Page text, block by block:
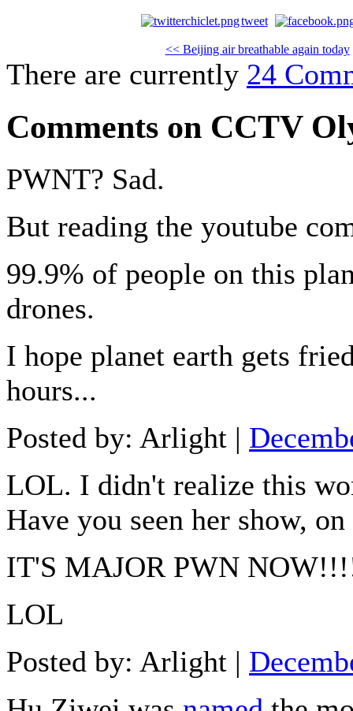
tweet
<< Beijing air breathable again today
There are currently 24
Comments on CCTV
PWNT? Sad.
But reading the youtube
99.9% of people on this
drones.
I hope planet earth gets
hours...
Posted by: Arlight |
LOL. I didn't realize this
Have you seen her show,
IT'S MAJOR PWN
LOL
Posted by: Arlight |